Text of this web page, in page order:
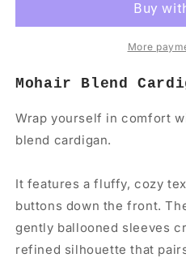
-
Cardigan
-
Brown
More
Mohair Blend
Wrap yourself in comfort
blend cardigan.
It features a fluffy, cozy
buttons down the front.
gently ballooned sleeves
refined silhouette that